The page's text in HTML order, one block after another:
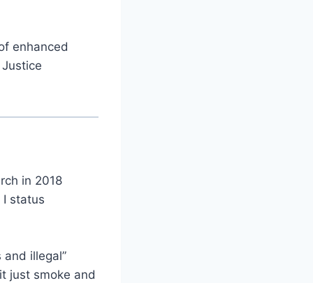
enhanced
in 2018
I status
illegal”
just smoke and